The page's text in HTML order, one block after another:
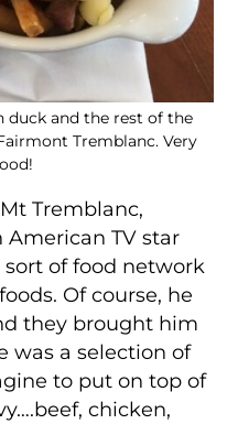
duck and the rest of the
Tremblanc. Very
Tremblanc,
American TV star
of food network
Of course, he
they brought him
was a selection of
to put on top of
chicken,